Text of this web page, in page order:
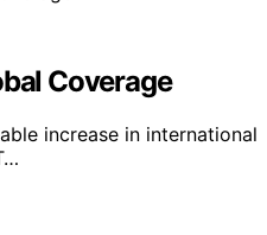
Coverage
increase in international